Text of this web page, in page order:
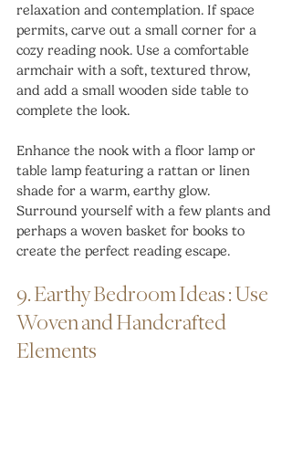
relaxation and contemplation. If space
permits, carve out a small corner for a
cozy reading nook. Use a comfortable
armchair with a soft, textured throw,
and add a small wooden side table to
complete the look.
Enhance the nook with a floor lamp or
table lamp featuring a rattan or linen
shade for a warm, earthy glow.
Surround yourself with a few plants and
perhaps a woven basket for books to
create the perfect reading escape.
9. Earthy Bedroom Ideas : Use
Woven and Handcrafted
Elements